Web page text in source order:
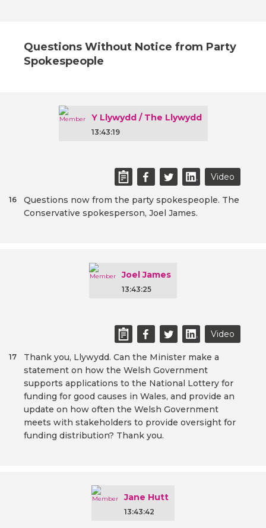
Questions Without Notice from Party
Spokespeople
Y Llywydd / The Llywydd
13:43:19
Video
Questions now from the party spokespeople. The
Conservative spokesperson, Joel James.
16
Joel James
13:43:25
Video
Thank you, Llywydd. Can the Minister make a
statement on how the Welsh Government
supports applications to the National Lottery for
funding for good causes in Wales, and provide an
update on how often the Welsh Government
meets with stakeholders to provide oversight for
funding distribution? Thank you.
17
Jane Hutt
13:43:42